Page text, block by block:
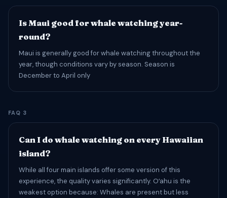
Is Maui good for whale watching year-
round?
Maui is generally good for whale watching throughout the
year, though conditions vary by season. Season is
December to April only
FAQ 3
Can I do whale watching on every Hawaiian
island?
While all four main islands offer some version of this
experience, the quality varies significantly. Oʻahu is the
weakest option because: Whales are present but less